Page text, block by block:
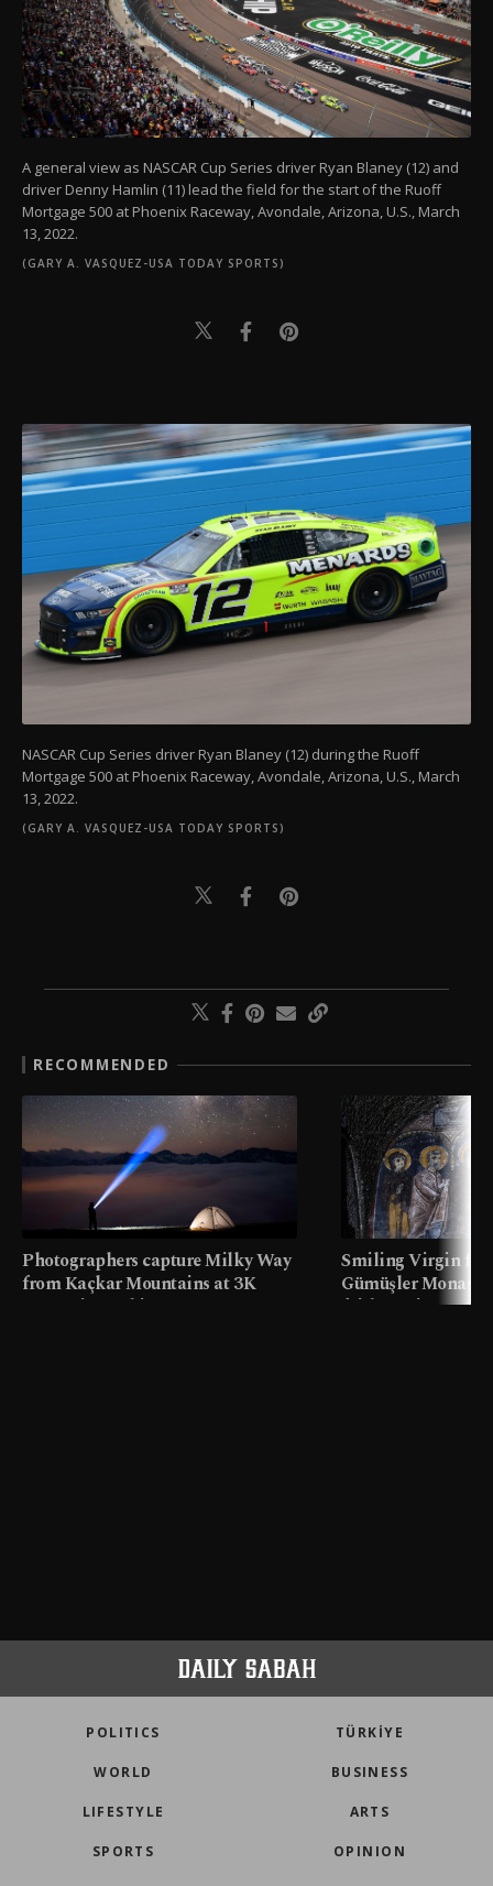
A general view as NASCAR Cup Series driver Ryan Blaney (12) and
driver Denny Hamlin (11) lead the field for the start of the Ruoff
Mortgage 500 at Phoenix Raceway, Avondale, Arizona, U.S., March
13, 2022.
(GARY A. VASQUEZ-USA TODAY SPORTS)
NASCAR Cup Series driver Ryan Blaney (12) during the Ruoff
Mortgage 500 at Phoenix Raceway, Avondale, Arizona, U.S., March
13, 2022.
(GARY A. VASQUEZ-USA TODAY SPORTS)
RECOMMENDED
Photographers capture Milky Way
from Kaçkar Mountains at 3K
meters in Türkiye
Smiling Virgin
Gümüşler
faith tourism map
POLITICS TÜRKİYE
WORLD BUSINESS
LIFESTYLE ARTS
SPORTS OPINION